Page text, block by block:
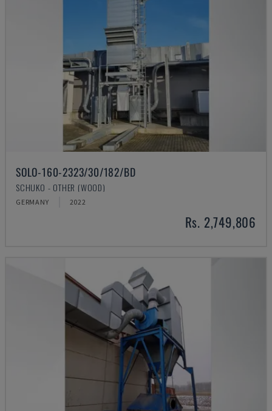
SOLO-160-2323/30/182/BD
SCHUKO - OTHER (WOOD)
GERMANY 2022
Rs. 2,749,806